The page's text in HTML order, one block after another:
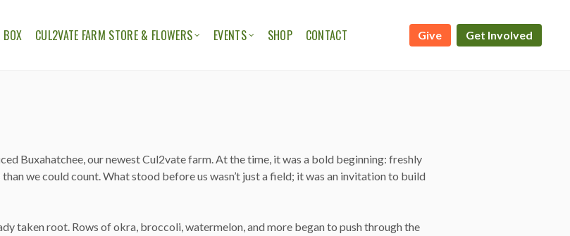
BOX
CUL2VATE FARM STORE & FLOWERS
EVENTS
SHOP CONTACT Give Get Involved
Buxahatchee, our newest Cul2vate farm. At the time, it was a bold beginning: freshly
we could count. What stood before us wasn’t just a field; it was an invitation to build
taken root. Rows of okra, broccoli, watermelon, and more began to push through the